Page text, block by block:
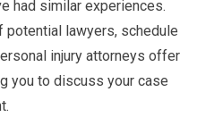
had similar experiences.
potential lawyers, schedule
injury attorneys offer
you to discuss your case